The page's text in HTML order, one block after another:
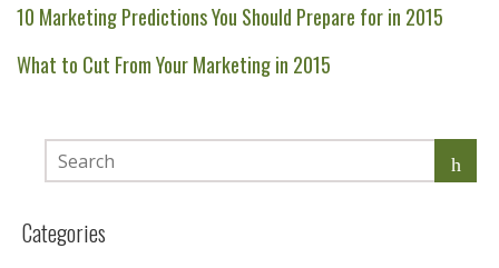
10 Marketing Predictions You Should Prepare for in 2015
What to Cut From Your Marketing in 2015
Categories